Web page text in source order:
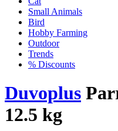
Small Animals
Bird
Hobby Farming
Outdoor
Trends
% Discounts
Duvoplus
12.5 kg